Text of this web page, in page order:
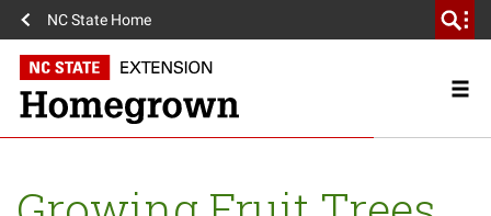
NC State Home